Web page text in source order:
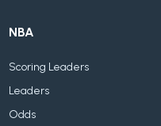
NBA
Scoring Leaders
Leaders
Odds